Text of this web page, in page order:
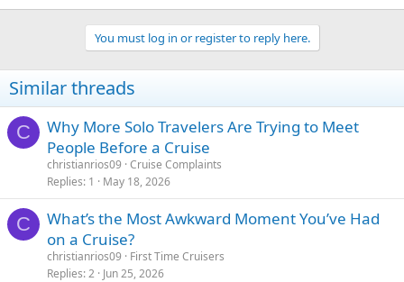
You must log in or register to reply here.
Similar threads
C
Why More Solo Travelers Are Trying to Meet
People Before a Cruise
christianrios09 Cruise Complaints
Replies 1 May 18, 2026
C
What’s the Most Awkward Moment You’ve Had
on a Cruise?
christianrios09
First Time Cruisers
Replies 2 Jun 25, 2026